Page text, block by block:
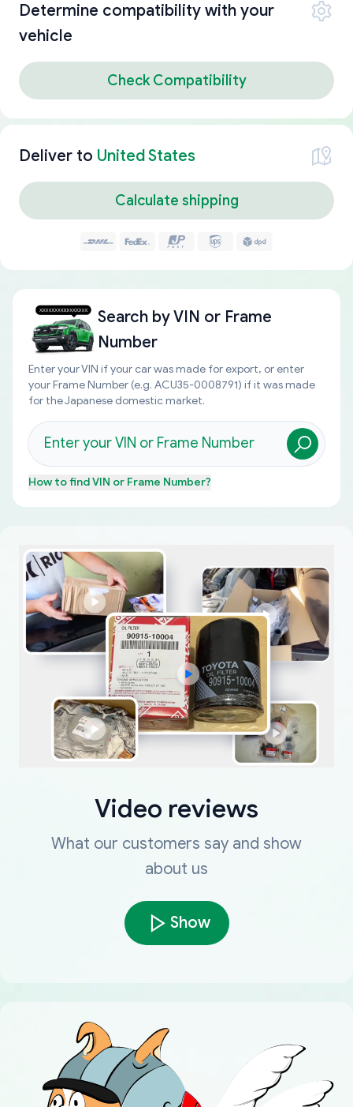
Determine compatibility with your
vehicle
Check Compatibility
Deliver to United States
Calculate shipping
Search byVIN or Frame
Number
Enter your VIN if your car was made for export, or enter
your Frame Number (e.g. ACU35-0008791) if it was made
for the Japanese domestic market.
How to findVIN or Frame Number?
Video reviews
What our customers say and show
about us
Show